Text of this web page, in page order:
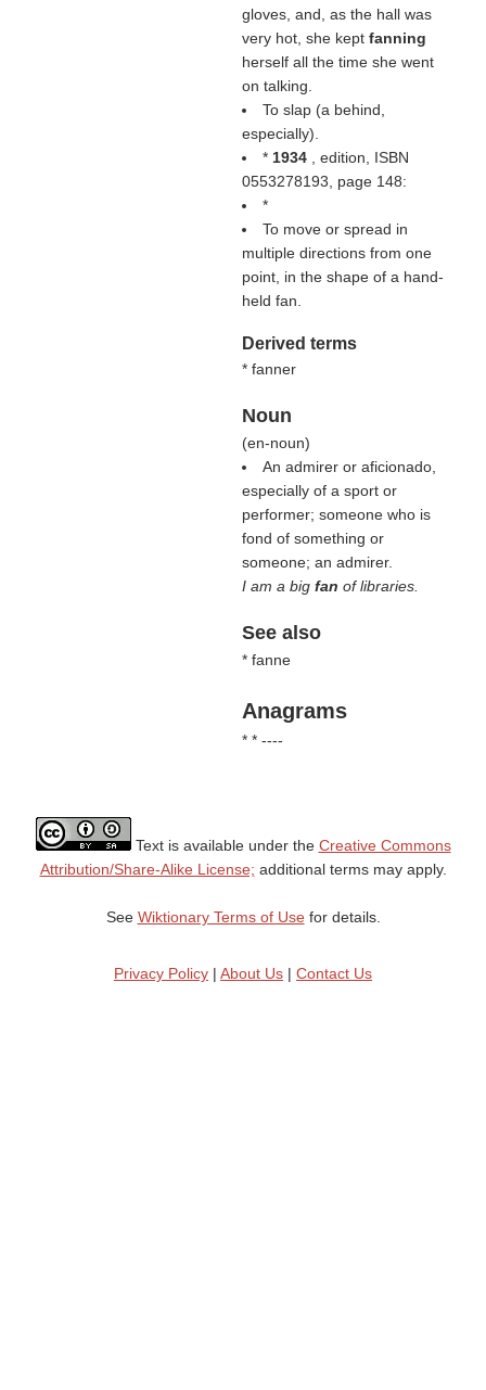
gloves, and, as the hall was
very hot, she kept fanning
herself all the time she went
on talking.
To slap (a behind,
especially).
* 1934
, edition, ISBN
0553278193, page 148:
*
To move or spread in
multiple directions from one
point, in the shape of a hand-
held fan.
Derived terms
* fanner
Noun
(en-noun)
An admirer or aficionado,
especially of a sport or
performer; someone who is
fond of something or
someone; an admirer.
I am a big fan of libraries.
See also
* fanne
Anagrams
* * ----
Text is available under the Creative Commons
Attribution/Share-Alike License; additional terms may apply.
See Wiktionary Terms of Usefor details.
Privacy Policy | About Us | Contact Us